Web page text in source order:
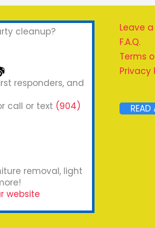
cleanup?
responders, and
call or text (904)
removal, light
website
Leave
F.A.Q.
Terms
Privacy
READ